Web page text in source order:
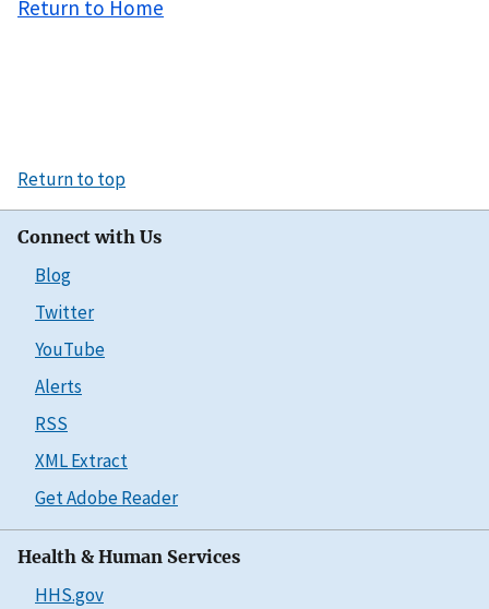
Return to Home
Return to top
Connect with Us
Blog
Twitter
YouTube
Alerts
RSS
XML Extract
Get Adobe Reader
Health & Human Services
HHS.gov